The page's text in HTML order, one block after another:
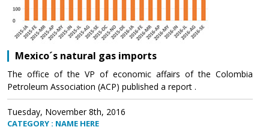
Mexico´s natural gas imports
The office of the VP of economic affairs of the Colombia
Petroleum Association (ACP) published a report .
Tuesday, November 8th, 2016
CATEGORY : NAME HERE